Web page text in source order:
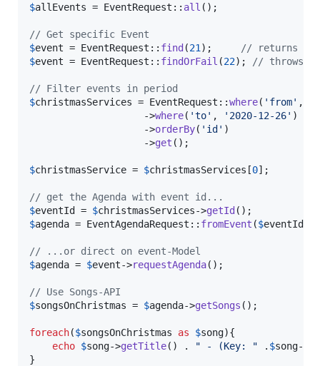
$allEvents = EventRequest:: all ();
// Get specific Event
$event = EventRequest:: find (21 );
// returns
$event = EventRequest:: findOrFail (22); // throws
// Filter events in period
$christmasServices = EventRequest::where( ' from' ,
                    ->
where( 'to' , ' 2020-12-26' )
                    ->
orderBy( ' id ' )
                    ->
get ();
$christmasService = $christmasServices [0];
// get the Agenda with event id...
$eventId = $christmasServices->getId
$agenda = EventAgendaRequest:: fromEvent ($eventId
// ...or direct on event-Model
$agenda = $event->requestAgenda();
// Use Songs-API
$songsOnChristmas = $agenda->getSongs ();
foreach($songsOnChristmas as $song){
echo $song->getTitle() . " - (Key: " . $song->
}